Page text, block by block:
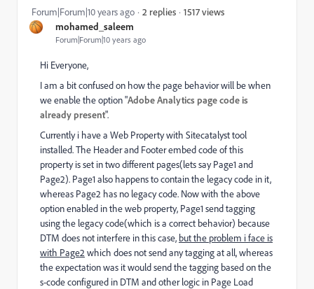
mohamed_saleem
Forum|Forum|10 years ago
Forum|Forum|10 years ago 2 replies 1517 views
Hi Everyone,
I am a bit confused on how the page behavior will be when
we enable the option "Adobe Analytics page code is
already present".
Currently i have a Web Property with Sitecatalyst tool
installed. The Header and Footer embed code of this
property is set in two different pages(lets say Page1 and
Page2). Page1 also happens to contain the legacy code in it,
whereas Page2 has no legacy code. Now with the above
option enabled in the web property, Page1 send tagging
using the legacy code(which is a correct behavior) because
DTM does not interfere in this case, but the problem i face is
with Page2 which does not send any tagging at all, whereas
the expectation was it would send the tagging based on the
s-code configured in DTM and other logic in Page Load